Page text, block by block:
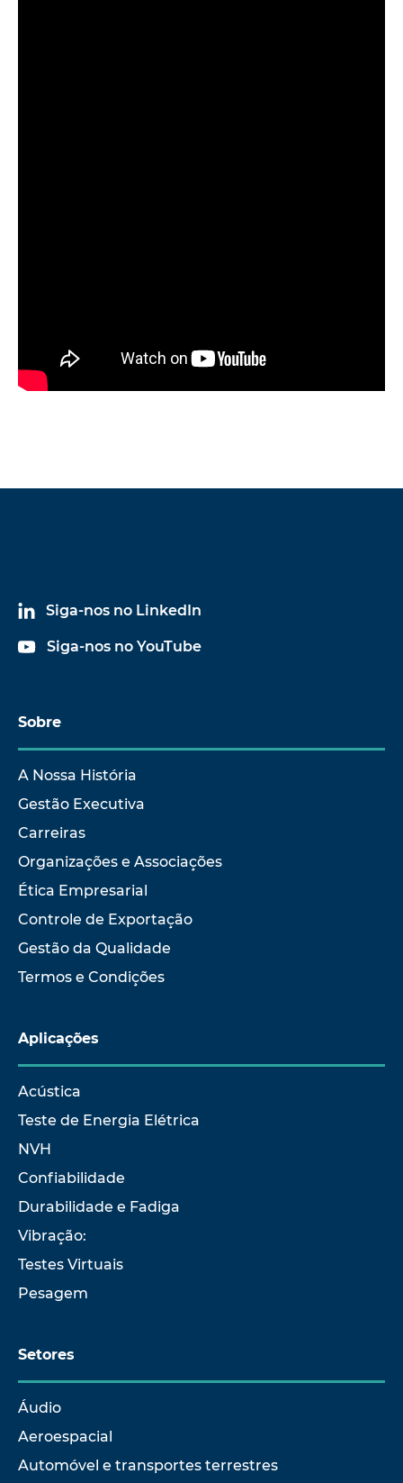
Siga-nos no LinkedIn
Siga-nos no YouTube
Sobre
A Nossa História
Gestão Executiva
Carreiras
Organizações e Associações
Ética Empresarial
Controle de Exportação
Gestão da Qualidade
Termos e Condições
Aplicações
Acústica
Teste de Energia Elétrica
NVH
Confiabilidade
Durabilidade e Fadiga
Vibração:
Testes Virtuais
Pesagem
Setores
Áudio
Aeroespacial
Automóvel e transportes terrestres